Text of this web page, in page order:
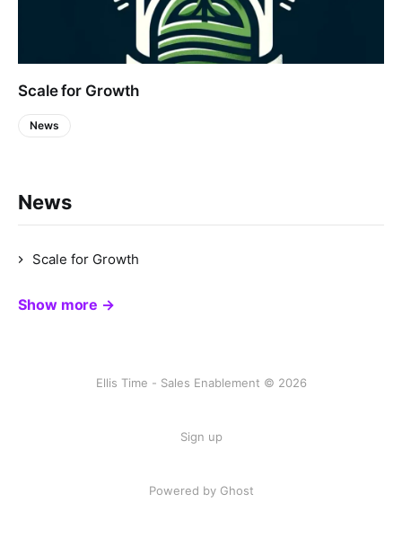
Scale for Growth
News
News
Scale for Growth
Show more →
Ellis Time - Sales Enablement © 2026
Sign up
Powered by Ghost